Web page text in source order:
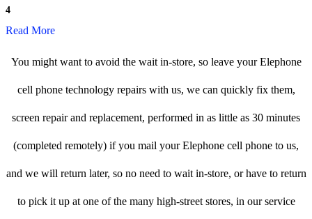
4
Read More
You might want to avoid the wait in-store, so leave your Elephone
cell phone technology repairs with us, we can quickly fix them,
screen repair and replacement, performed in as little as 30 minutes
(completed remotely) if you mail your Elephone cell phone to us,
and we will return later, so no need to wait in-store, or have to return
to pick it up at one of the many high-street stores, in our service